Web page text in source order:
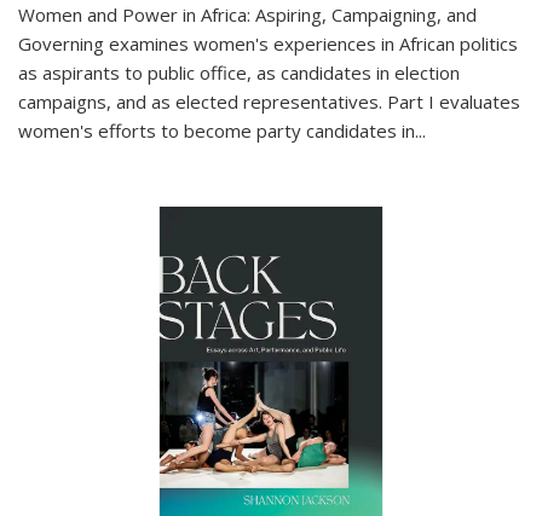
Women and Power in Africa: Aspiring, Campaigning, and
Governing examines women's experiences in African politics
as aspirants to public office, as candidates in election
campaigns, and as elected representatives. Part I evaluates
women's efforts to become party candidates in...